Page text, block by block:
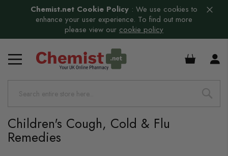
Chemist.net Cookie Policy : We use cookies to
enhance your user experience. To find out more
please view our cookie policy
£0.00
Children's Cough, Cold & Flu
Remedies